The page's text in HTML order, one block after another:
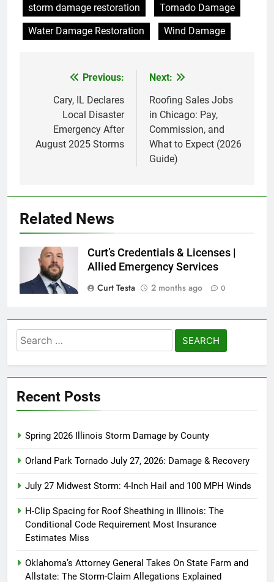
storm damage restoration
Tornado Damage
Water Damage Restoration
Wind Damage
navigation
Previous:
Cary, IL Declares
Local Disaster
Emergency After
August 2025 Storms
Next:
Roofing Sales Jobs
in Chicago: Pay,
Commission, and
What to Expect (2026
Guide)
Related News
Curt’s Credentials & Licenses |
Allied Emergency Services
Curt Testa
2 months ago 0
Search
for:
Recent Posts
Spring 2026 Illinois Storm Damage by County
Orland Park Tornado July 27, 2026: Damage & Recovery
July 27 Midwest Storm: 4-Inch Hail and 100 MPH Winds
H-Clip Spacing for Roof Sheathing in Illinois: The
Conditional Code Requirement Most Insurance
Estimates Miss
Oklahoma’s Attorney General Takes On State Farm and
Allstate: The Storm-Claim Allegations Explained